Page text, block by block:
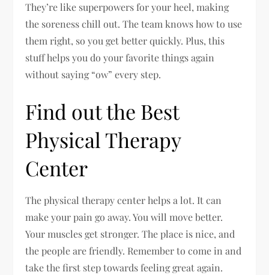
They’re like superpowers for your heel, making
the soreness chill out. The team knows how to use
them right, so you get better quickly. Plus, this
stuff helps you do your favorite things again
without saying “ow” every step.
Find out the Best
Physical Therapy
Center
The physical therapy center helps a lot. It can
make your pain go away. You will move better.
Your muscles get stronger. The place is nice, and
the people are friendly. Remember to come in and
take the first step towards feeling great again.